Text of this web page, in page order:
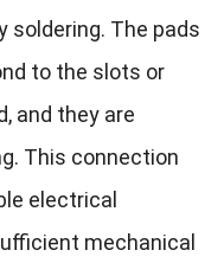
soldering. The pads
to the slots or
and they are
This connection
electrical
mechanical